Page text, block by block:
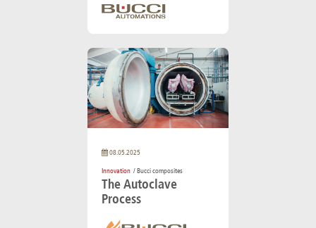
08.05.2025
Innovation / Bucci composites
The Autoclave
Process